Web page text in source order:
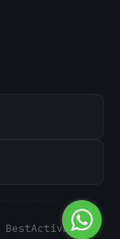
BestActivation